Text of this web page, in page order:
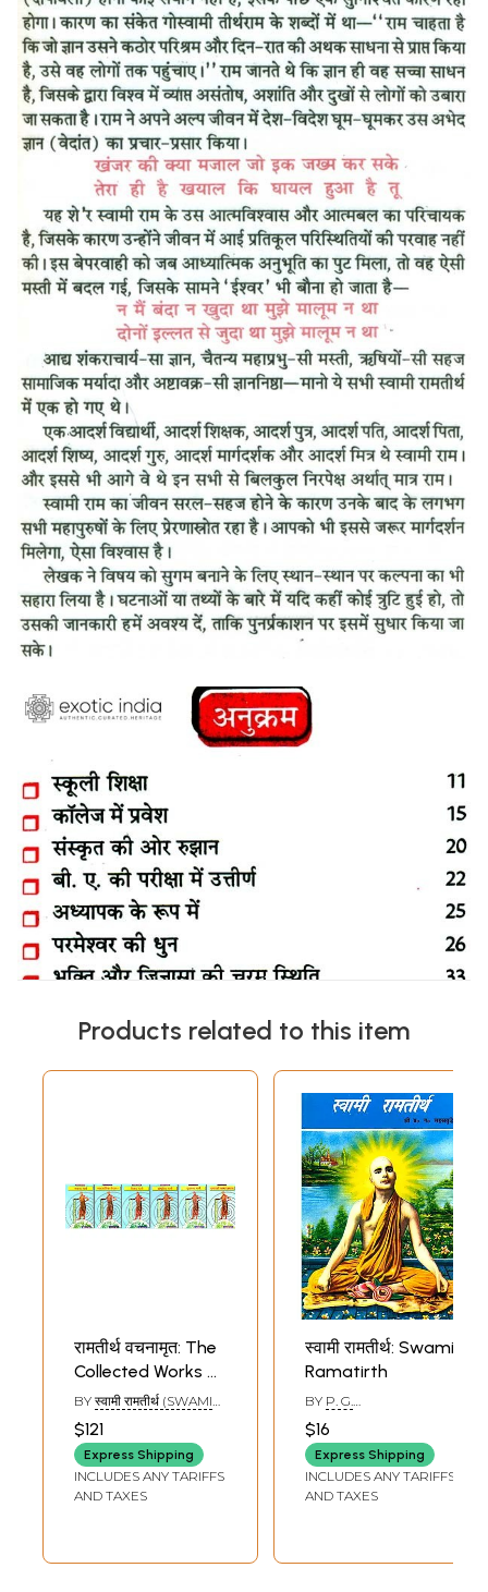
Sample Pages
Products related to this item
रामतीर्थ वचनामृत: The
Collected Works of
Swami Ramatirth
(Set of 6 Volumes)
BY स्वामी रामतीर्थ (SWAMI
$121
Express Shipping
INCLUDES ANY TARIFFS
AND TAXES
स्वामी रामतीर्थ: Swami
Ramatirth
BY P. G.
$16
Express Shipping
INCLUDES ANY TARIFFS
AND TAXES